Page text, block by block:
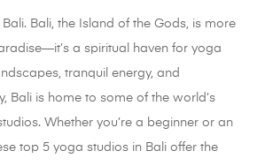
Bali. Bali, the Island of the Gods, is more
a spiritual haven for yoga
tranquil energy, and
Bali is home to some of the world’s
Whether you’re a beginner or an
top 5 yoga studios in Bali offer the